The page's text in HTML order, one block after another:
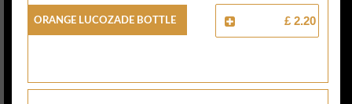
Orange Lucozade Bottle £ 2.20